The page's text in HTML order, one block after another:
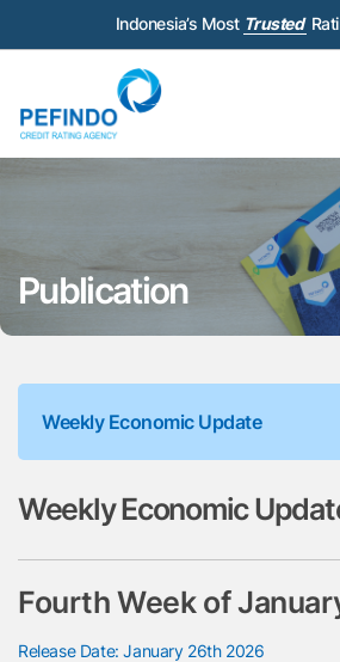
Indonesia’s Most Trusted
Publication
Weekly Economic Update
Weekly Economic
Fourth Week of
Release Date: January 26th 2026